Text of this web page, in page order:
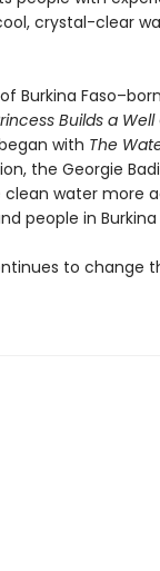
crystal-clear
Burkina
Builds a Well
with The
the Georgie
water more
people in Burkina
to change